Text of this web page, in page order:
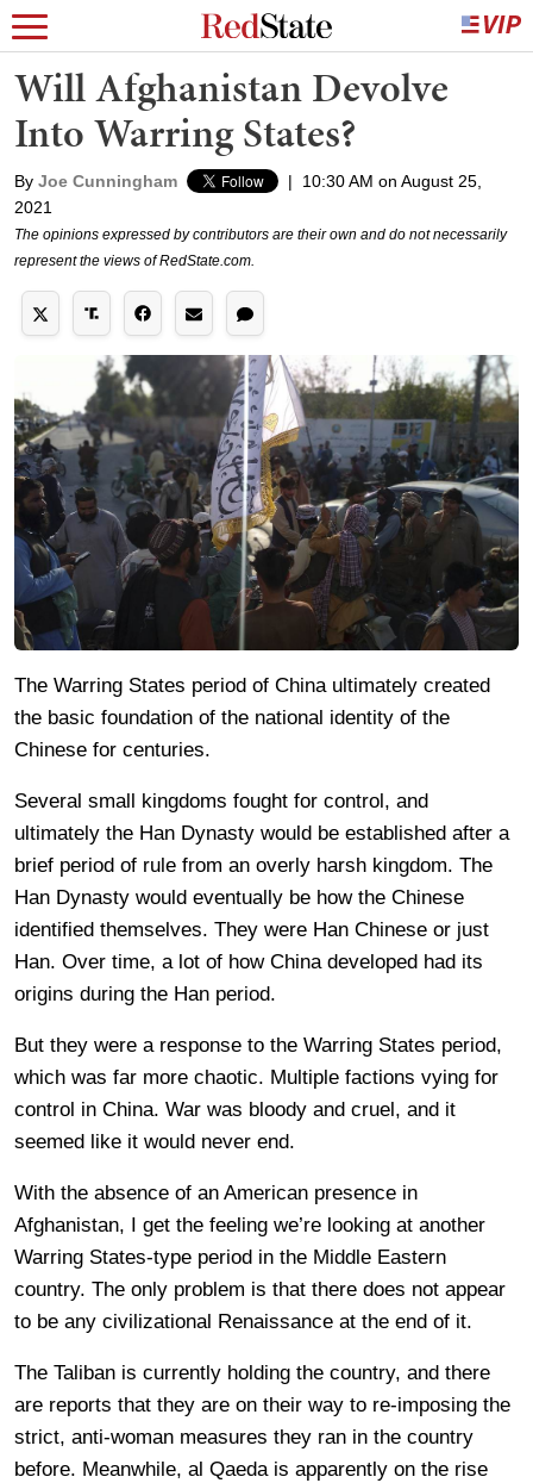
Will Afghanistan Devolve
Into Warring States?
By Joe Cunningham |
10:30 AM on August 25,
2021
The opinions expressed by contributors are their own and do not necessarily
represent the views of RedState.com.
The Warring States period of China ultimately created
the basic foundation of the national identity of the
Chinese for centuries.
Several small kingdoms fought for control, and
ultimately the Han Dynasty would be established after a
brief period of rule from an overly harsh kingdom. The
Han Dynasty would eventually be how the Chinese
identified themselves. They were Han Chinese or just
Han. Over time, a lot of how China developed had its
origins during the Han period.
But they were a response to the Warring States period,
which was far more chaotic. Multiple factions vying for
control in China. War was bloody and cruel, and it
seemed like it would never end.
With the absence of an American presence in
Afghanistan, I get the feeling we’re looking at another
Warring States-type period in the Middle Eastern
country. The only problem is that there does not appear
to be any civilizational Renaissance at the end of it.
The Taliban is currently holding the country, and there
are reports that they are on their way to re-imposing the
strict, anti-woman measures they ran in the country
before. Meanwhile, al Qaeda is apparently on the rise